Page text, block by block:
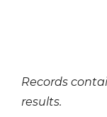
Records
results.